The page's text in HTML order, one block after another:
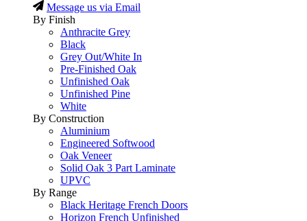
Message us via Email
By Finish
Anthracite Grey
Black
Grey Out/White In
Pre-Finished Oak
Unfinished Oak
Unfinished Pine
White
By Construction
Aluminium
Engineered Softwood
Oak Veneer
Solid Oak 3 Part Laminate
UPVC
By Range
Black Heritage French Doors
Horizon French Unfinished